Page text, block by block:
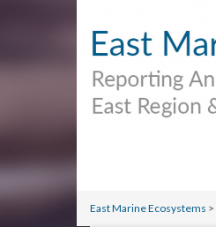
East Marine Ecosystems >